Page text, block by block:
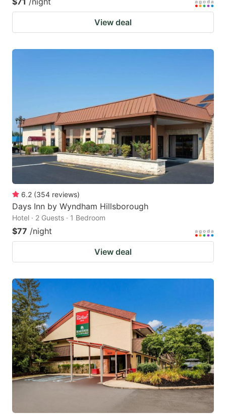
View deal
6.2 (354 reviews)
Days Inn by Wyndham Hillsborough
Hotel · 2 Guests · 1 Bedroom
$77 /night
View deal